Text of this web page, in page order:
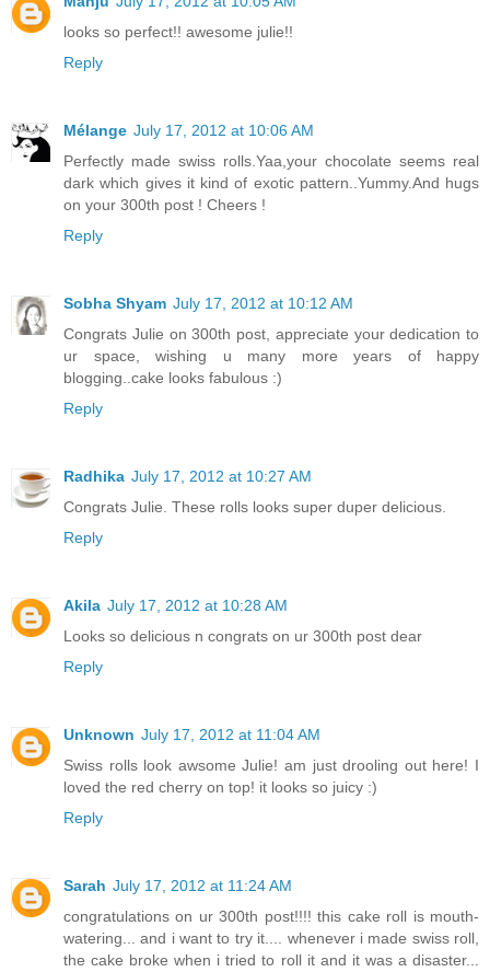
looks so perfect!! awesome julie!!
Reply
Mélange July 17, 2012 at 10:06 AM
Perfectly made swiss rolls.Yaa,your chocolate seems real
dark which gives it kind of exotic pattern..Yummy.And hugs
on your 300th post ! Cheers !
Reply
Sobha Shyam July 17, 2012 at 10:12 AM
Congrats Julie on 300th post, appreciate your dedication to
ur space, wishing u many more years of happy
blogging..cake looks fabulous :)
Reply
Radhika July 17, 2012 at 10:27 AM
Congrats Julie. These rolls looks super duper delicious.
Reply
Akila July 17, 2012 at 10:28 AM
Looks so delicious n congrats on ur 300th post dear
Reply
Unknown July 17, 2012 at 11:04 AM
Swiss rolls look awsome Julie! am just drooling out here! I
loved the red cherry on top! it looks so juicy :)
Reply
Sarah July 17, 2012 at 11:24 AM
congratulations on ur 300th post!!!! this cake roll is mouth-
watering... and i want to try it.... whenever i made swiss roll,
the cake broke when i tried to roll it and it was a disaster...